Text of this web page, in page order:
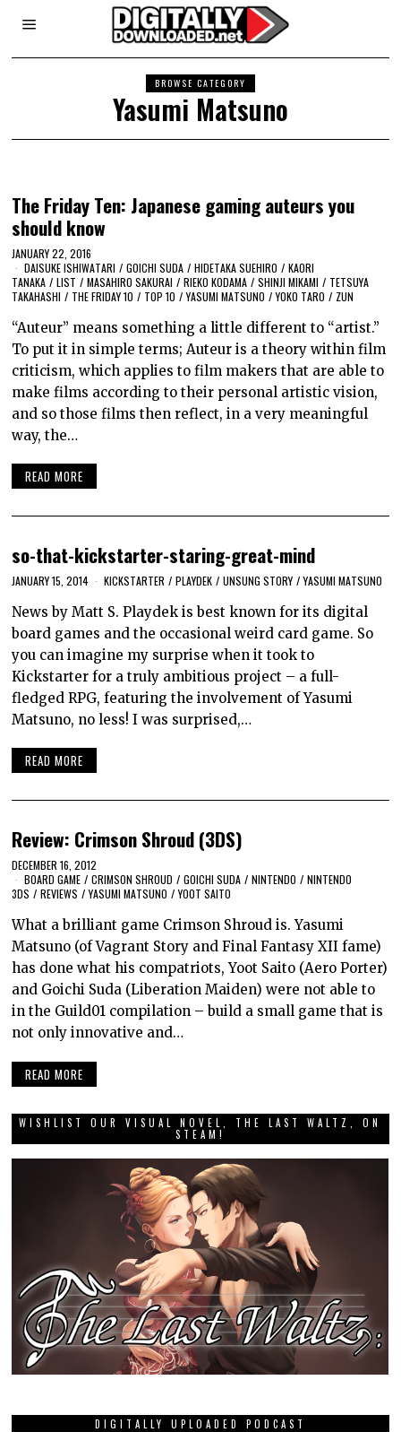
BROWSE CATEGORY
Yasumi Matsuno
The Friday Ten: Japanese gaming auteurs you
should know
JANUARY 22, 2016
DAISUKE ISHIWATARI / GOICHI SUDA / HIDETAKA SUEHIRO / KAORI
TANAKA / LIST / MASAHIRO SAKURAI / RIEKO KODAMA / SHINJI MIKAMI / TETSUYA
TAKAHASHI / THE FRIDAY 10 / TOP 10 / YASUMI MATSUNO / YOKO TARO / ZUN
“Auteur” means something a little different to “artist.”
To put it in simple terms; Auteur is a theory within film
criticism, which applies to film makers that are able to
make films according to their personal artistic vision,
and so those films then reflect, in a very meaningful
way, the…
READ MORE
so-that-kickstarter-staring-great-mind
JANUARY 15, 2014 KICKSTARTER / PLAYDEK / UNSUNG STORY / YASUMI MATSUNO
News by Matt S. Playdek is best known for its digital
board games and the occasional weird card game. So
you can imagine my surprise when it took to
Kickstarter for a truly ambitious project – a full-
fledged RPG, featuring the involvement of Yasumi
Matsuno, no less! I was surprised,…
READ MORE
Review: Crimson Shroud (3DS)
DECEMBER 16, 2012
BOARD GAME / CRIMSON SHROUD / GOICHI SUDA / NINTENDO / NINTENDO
3DS / REVIEWS / YASUMI MATSUNO / YOOT SAITO
What a brilliant game Crimson Shroud is. Yasumi
Matsuno (of Vagrant Story and Final Fantasy XII fame)
has done what his compatriots, Yoot Saito (Aero Porter)
and Goichi Suda (Liberation Maiden) were not able to
in the Guild01 compilation – build a small game that is
not only innovative and…
READ MORE
WISHLIST OUR VISUAL NOVEL, THE LAST WALTZ, ON
STEAM!
DIGITALLY UPLOADED PODCAST